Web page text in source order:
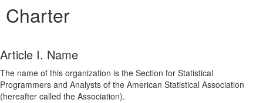
Charter
Article I. Name
The name of this organization is the Section for Statistical
Programmers and Analysts of the American Statistical Association
(hereafter called the Association).